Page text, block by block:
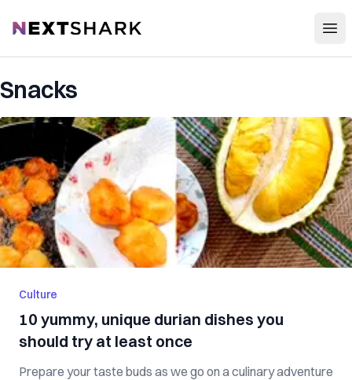
NextShark
Snacks
Culture
10 yummy, unique durian dishes you
should try at least once
Prepare your taste buds as we go on a culinary adventure